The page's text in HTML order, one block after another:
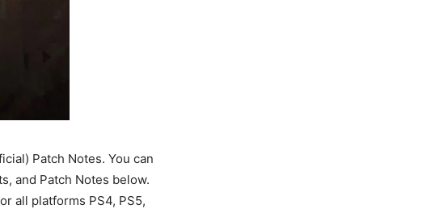
Patch Notes. You can
and Patch Notes below.
all platforms PS4, PS5,